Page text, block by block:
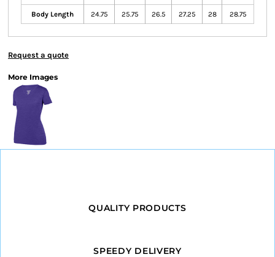
Body Length 24.75 25.75 26.5 27.25 28 28.75
Request a quote
More Images
QUALITY PRODUCTS
SPEEDY DELIVERY